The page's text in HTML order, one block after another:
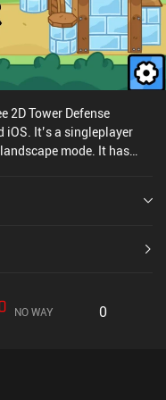
we earn through
purchases are never
for free.
2D Tower Defense
It’s a singleplayer
mode. It has
Play and 4.5 out of 5.0
NO WAY 0